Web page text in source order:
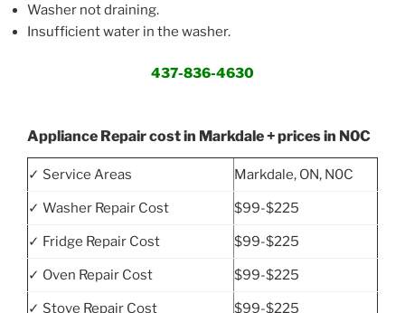
Washer not draining.
Insufficient water in the washer.
437-836-4630
Appliance Repair cost in Markdale + prices in N0C
✓ Service Areas Markdale, ON, N0C
✓ Washer Repair Cost $99-$225
✓ Fridge Repair Cost $99-$225
✓ Oven Repair Cost $99-$225
✓ Stove Repair Cost $99-$225